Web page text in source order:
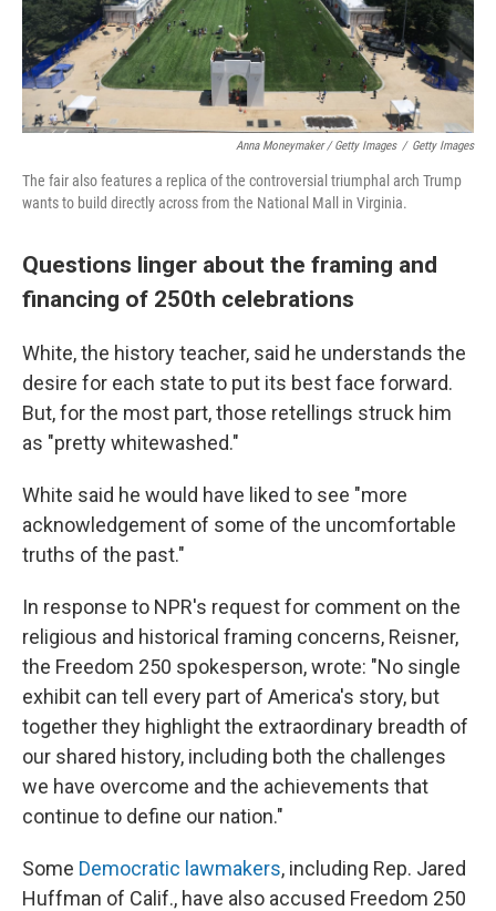
Anna Moneymaker / Getty Images / Getty Images
The fair also features a replica of the controversial triumphal arch Trump
wants to build directly across from the National Mall in Virginia.
Questions linger about the framing and
financing of 250th celebrations
White, the history teacher, said he understands the
desire for each state to put its best face forward.
But, for the most part, those retellings struck him
as "pretty whitewashed."
White said he would have liked to see "more
acknowledgement of some of the uncomfortable
truths of the past."
In response to NPR's request for comment on the
religious and historical framing concerns, Reisner,
the Freedom 250 spokesperson, wrote: "No single
exhibit can tell every part of America's story, but
together they highlight the extraordinary breadth of
our shared history, including both the challenges
we have overcome and the achievements that
continue to define our nation."
Some Democratic lawmakers, including Rep. Jared
Huffman of Calif., have also accused Freedom 250